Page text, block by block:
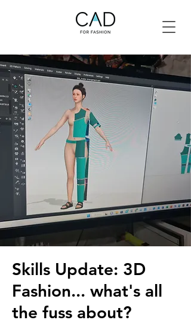
Skills Update: 3D
Fashion... what's all
the fuss about?